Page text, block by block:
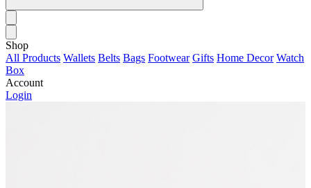
Shop
All Products Wallets Belts Bags Footwear Gifts Home Decor Watch
Box
Account
Login